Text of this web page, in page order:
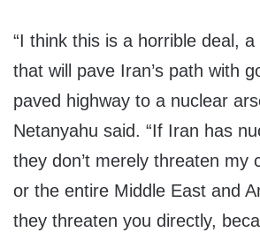
“I think this is a horrible deal, a
that will pave Iran’s path with
paved highway to a nuclear
Netanyahu said. “If Iran has
they don’t merely threaten my
or the entire Middle East and
they threaten you directly,